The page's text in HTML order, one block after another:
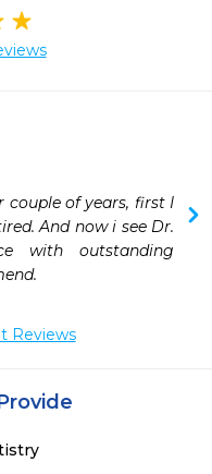
couple of years, first I
And now i see Dr.
with outstanding
Reviews